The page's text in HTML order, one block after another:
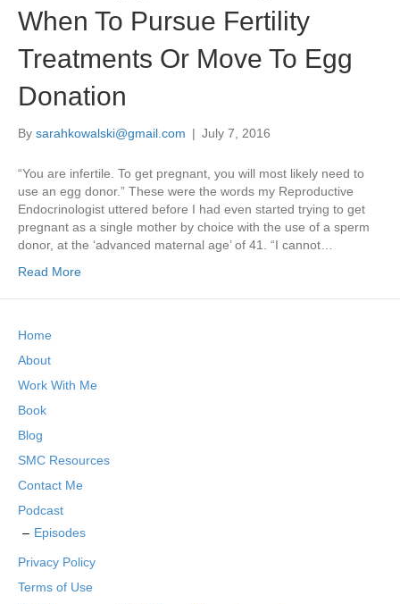
When To Pursue Fertility
Treatments Or Move To Egg
Donation
By sarahkowalski@gmail.com | July 7, 2016
“You are infertile. To get pregnant, you will most likely need to
use an egg donor.” These were the words my Reproductive
Endocrinologist uttered before I had even started trying to get
pregnant as a single mother by choice with the use of a sperm
donor, at the ‘advanced maternal age’ of 41. “I cannot…
Read More
Home
About
Work With Me
Book
Blog
SMC Resources
Contact Me
Podcast
Episodes
Privacy Policy
Terms of Use